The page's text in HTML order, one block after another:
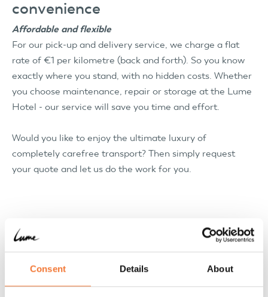
Consent Details About
convenience
Affordable and flexible
For our pick-up and delivery service, we charge a flat
rate of €1 per kilometre (back and forth). So you know
exactly where you stand, with no hidden costs. Whether
you choose maintenance, repair or storage at the Lume
Hotel - our service will save you time and effort.
Would you like to enjoy the ultimate luxury of
completely carefree transport? Then simply request
your quote and let us do the work for you.
Pick-up and delivery service